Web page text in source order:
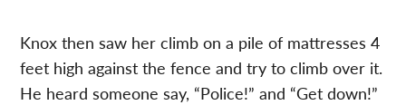
Knox then saw her climb on a pile of mattresses 4
feet high against the fence and try to climb over it.
He heard someone say, “Police!” and “Get down!”